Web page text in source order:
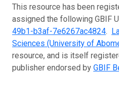
This resource has been
assigned the following GBIF
49b1-b3af-7e6267ac4824.
Sciences (University of
resource, and is itself
publisher endorsed by GBIF